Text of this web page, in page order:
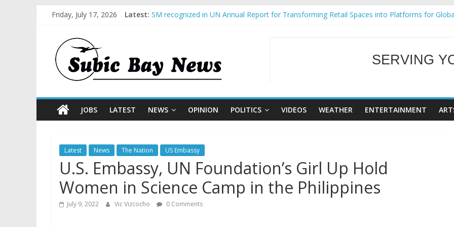
Friday, July 17, 2026 Latest: SM recognized in UN Annual Report for Transforming Retail Spaces into Platforms for
BCDA launches inaugural Ecozones Color Run Fest across four premier destinations
WELCOME TO
SERVING
JOBS LATEST NEWS OPINION POLITICS VIDEOS WEATHER ENTERTAINMENT
Latest News The Nation US Embassy
U.S. Embassy, UN Foundation’s Girl Up Hold
Women in Science Camp in the Philippines
July 9, 2022 Vic Vizcocho 0 Comments